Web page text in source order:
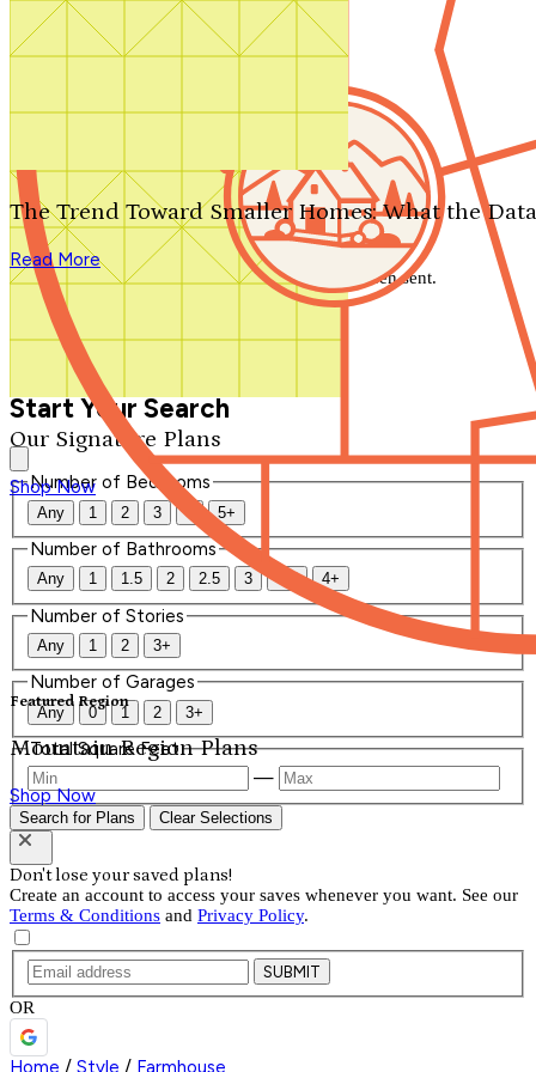
Search by plan number
Our Signature Plans
Shop Now
Featured Region
Mountain Region Plans
Shop Now
The Trend Toward Smaller Homes: What the
Read More
We'll be in touch shortly.
Close
Thank you for your inquiry. Your message has been sent.
We'll be in touch shortly.
Start Your Search
Number of Bedrooms
Any 1 2 3 4 5+
Number of Bathrooms
Any 1 1.5 2 2.5 3 3.5 4+
Number of Stories
Any 1 2 3+
Number of Garages
Any 0 1 2 3+
Total Square Feet
—
Search for Plans Clear Selections
Don't lose your saved plans!
Create an account to access your saves whenever you want. See our
Terms & Conditions and Privacy Policy.
SUBMIT
OR
Home / Style / Farmhouse